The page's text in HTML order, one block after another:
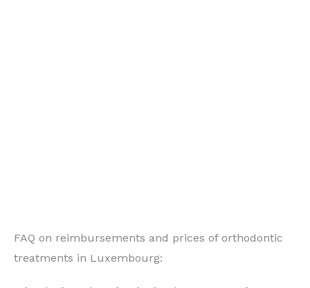
FAQ on reimbursements and prices of orthodontic
treatments in Luxembourg: